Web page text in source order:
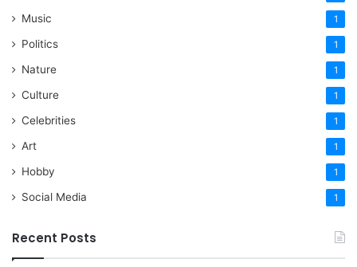
Music 1
Politics 1
Nature 1
Culture 1
Celebrities 1
Art 1
Hobby 1
Social Media 1
Recent Posts